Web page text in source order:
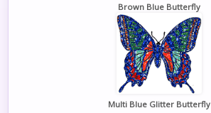
Brown Blue Butterfly
Multi Blue Glitter Butterfly